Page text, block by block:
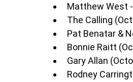
Matthew West
The Calling
Pat Benatar &
Bonnie Raitt
Gary Allan
Rodney